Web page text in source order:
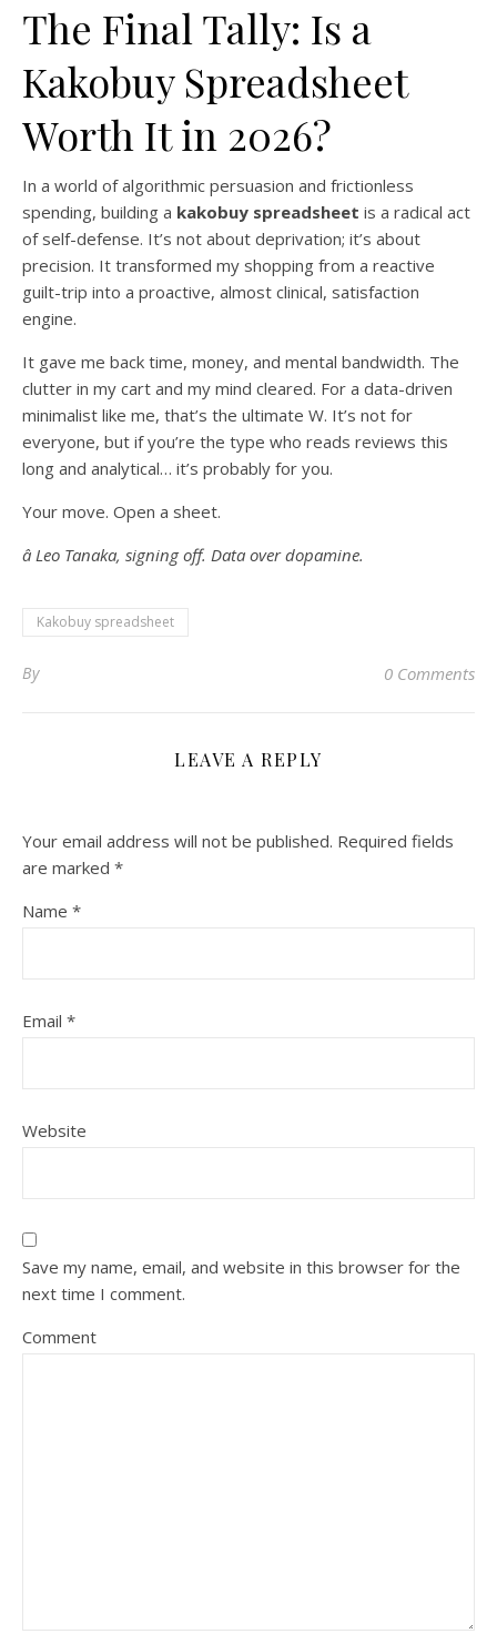
The Final Tally: Is a
Kakobuy Spreadsheet
Worth It in 2026?
In a world of algorithmic persuasion and frictionless
spending, building a kakobuy spreadsheet is a radical act
of self-defense. It’s not about deprivation; it’s about
precision. It transformed my shopping from a reactive
guilt-trip into a proactive, almost clinical, satisfaction
engine.
It gave me back time, money, and mental bandwidth. The
clutter in my cart and my mind cleared. For a data-driven
minimalist like me, that’s the ultimate W. It’s not for
everyone, but if you’re the type who reads reviews this
long and analytical… it’s probably for you.
Your move. Open a sheet.
â Leo Tanaka, signing off. Data over dopamine.
Kakobuy spreadsheet
By 0 Comments
LEAVE A REPLY
Your email address will not be published. Required fields
are marked *
Name *
Email *
Website
Save my name, email, and website in this browser for the
next time I comment.
Comment